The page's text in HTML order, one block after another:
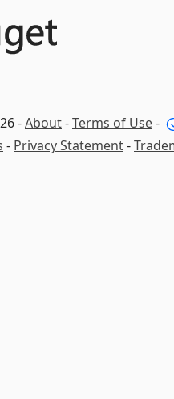
-About-Terms of Use-
- Privacy Statement-